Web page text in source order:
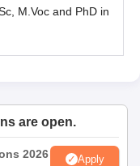
M.Voc and PhD in
are open.
2026 Apply